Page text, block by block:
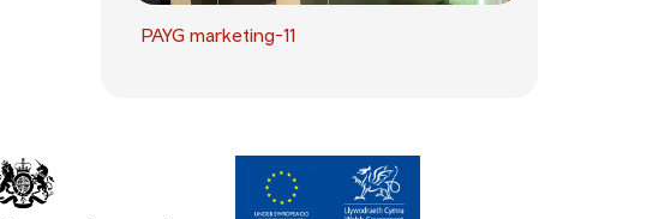
PAYG marketing-11